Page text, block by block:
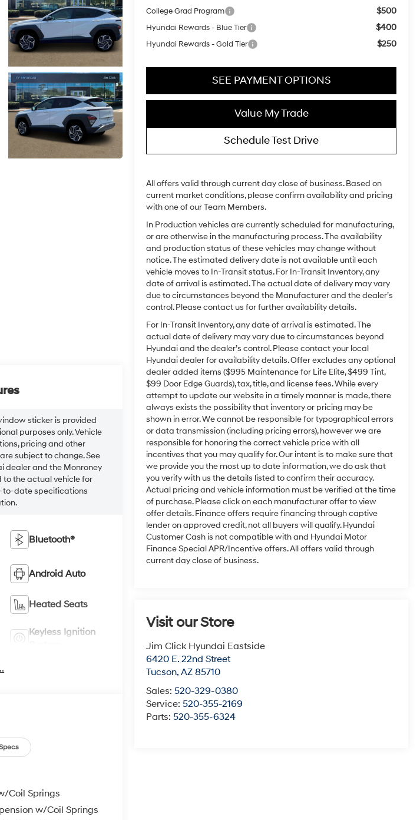
College Grad Program $500
Hyundai Rewards - Blue Tier $400
Hyundai Rewards - Gold Tier $250
SEE PAYMENT OPTIONS
Value My Trade
Schedule Test Drive
All offers valid through current day close of business. Based on
current market conditions, please confirm availability and pricing
with one of our Team Members.
In Production vehicles are currently scheduled for manufacturing,
or are otherwise in the manufacturing process. The availability
and production status of these vehicles may change without
notice. The estimated delivery date is not available until each
vehicle moves to In-Transit status. For In-Transit Inventory, any
date of arrival is estimated. The actual date of delivery may vary
due to circumstances beyond the Manufacturer and the dealer’s
control. Please contact us for further availability details.
For In-Transit Inventory, any date of arrival is estimated. The
actual date of delivery may vary due to circumstances beyond
Hyundai and the dealer’s control. Please contact your local
Hyundai dealer for availability details. Offer excludes any optional
dealer added items ($995 Maintenance for Life Elite, $499 Tint,
$99 Door Edge Guards), tax, title, and license fees. While every
attempt to update our website in a timely manner is made, there
always exists the possibility that inventory or pricing may be
shown in error. We cannot be responsible for typographical errors
or data transmission (including pricing errors), however we are
responsible for honoring the correct vehicle price with all
incentives that you may qualify for. Our intent is to make sure that
we provide you the most up to date information, we do ask that
you verify with us the details listed to confirm their accuracy.
Actual pricing and vehicle information must be verified at the time
of purchase. Please click on each manufacturer offer to view
offer details. Finance offers require financing through captive
lender on approved credit, not all buyers will qualify. Hyundai
Customer Cash is not compatible with and Hyundai Motor
Finance Special APR/Incentive offers. All offers valid through
current day close of business.
Visit our Store
Jim Click Hyundai Eastside
6420 E. 22nd Street
Tucson,AZ 85710
Sales:520-329-0380
Service:520-355-2169
Parts:520-355-6324
sticker is provided
purposes only. Vehicle
pricing and other
subject to change. See
dealer and the Monroney
to the actual vehicle for
to-date specifications
Bluetooth®
Android Auto
Heated Seats
Keyless Ignition
Coil Springs
w/Coil Springs